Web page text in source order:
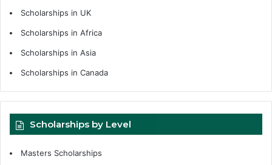
Scholarships in UK
Scholarships in Africa
Scholarships in Asia
Scholarships in Canada
Scholarships by Level
Masters Scholarships